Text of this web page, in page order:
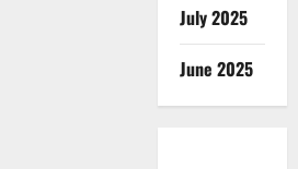
July 2025
June 2025